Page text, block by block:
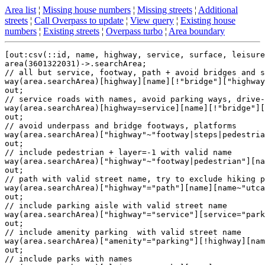
Area list ¦ Missing house numbers ¦ Missing streets ¦ Additional
streets ¦ Call Overpass to update ¦ View query ¦ Existing house
numbers ¦ Existing streets ¦ Overpass turbo ¦ Area boundary
[out:csv(::id, name, highway, service, surface,
area(3601322031)->.searchArea;
// all but service, footway, path + avoid bridges and
out;
// service roads with names, avoid parking ways, drive-
out;
// avoid underpass and bridge footways, platforms
out;
// include pedestrian + layer=-1 with valid name
out;
// path with valid street name, try to exclude hiking
out;
// include parking aisle with valid street name
out;
// include amenity parking  with valid street name
out;
// include parks with names